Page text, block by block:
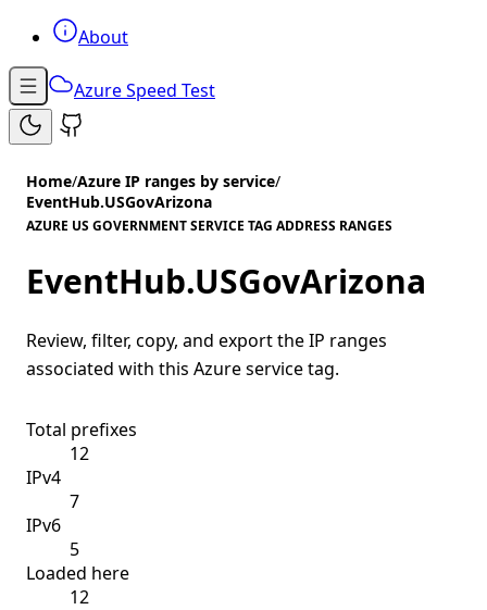
About
Azure Speed Test
Home/Azure IP ranges by service/
EventHub.USGovArizona
AZURE US GOVERNMENT SERVICE TAG ADDRESS RANGES
EventHub.USGovArizona
Review, filter, copy, and export the IP ranges
associated with this Azure service tag.
Total prefixes
12
IPv4
7
IPv6
5
Loaded here
12